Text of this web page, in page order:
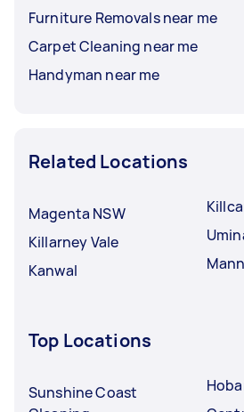
Furniture Removals near me
Carpet Cleaning near me
Handyman near me
Related Locations
Magenta NSW
Killarney Vale
Kanwal
Top Locations
Sunshine Coast